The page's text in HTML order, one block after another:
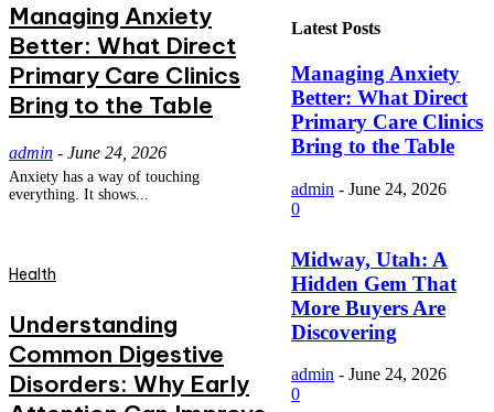
Managing Anxiety
Better: What Direct
Primary Care Clinics
Bring to the Table
admin - June 24, 2026
Anxiety has a way of touching
everything. It shows...
Health
Understanding
Common Digestive
Disorders: Why Early
Latest Posts
Managing Anxiety
Better: What Direct
Primary Care Clinics
Bring to the Table
admin - June 24, 2026
0
Midway, Utah: A
Hidden Gem That
More Buyers Are
Discovering
admin - June 24, 2026
0